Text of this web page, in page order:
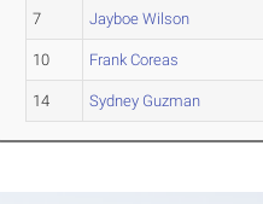
7 Jayboe Wilson
10 Frank Coreas
14 Sydney Guzman